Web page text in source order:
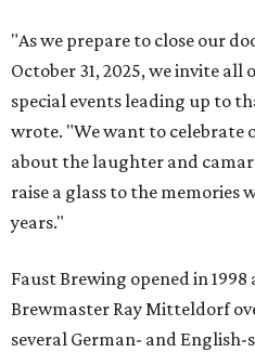
"As we prepare to close our
October 31, 2025, we invite all
special events leading up to
wrote. "We want to celebrate
about the laughter and
raise a glass to the memories
years."
Faust Brewing opened in
Brewmaster Ray Mitteldorf
several German- and